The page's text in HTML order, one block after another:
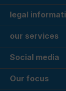
legal
our services
Social media
Our focus